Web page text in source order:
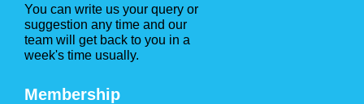
You can write us your query or
suggestion any time and our
team will get back to you in a
week's time usually.
Membership